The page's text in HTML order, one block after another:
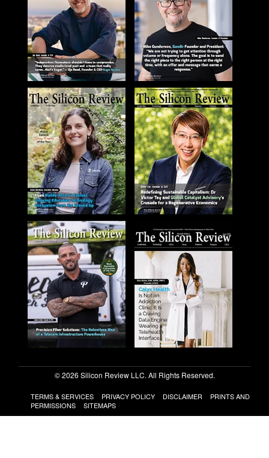
© 2026 Silicon Review LLC. All Rights Reserved.
TERMS & SERVICES PRIVACY POLICY DISCLAIMER
PRINTS AND
PERMISSIONS
SITEMAPS